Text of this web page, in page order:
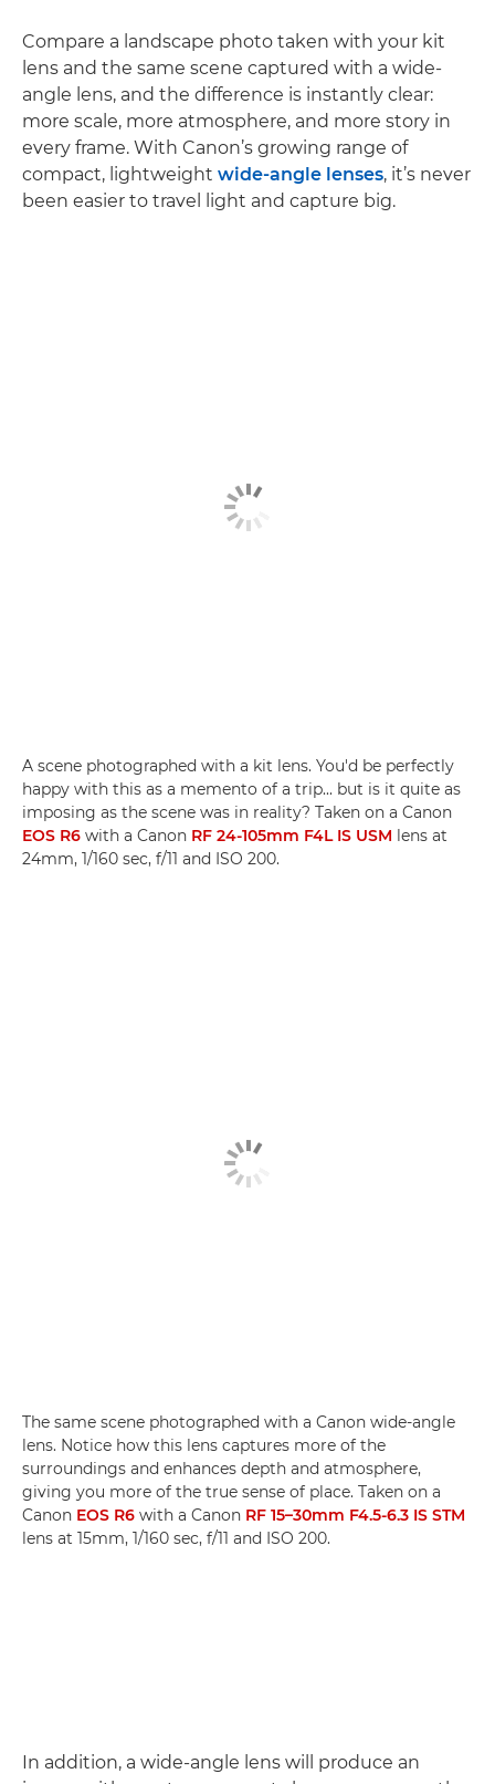
Compare a landscape photo taken with your kit
lens and the same scene captured with a wide-
angle lens, and the difference is instantly clear:
more scale, more atmosphere, and more story in
every frame. With Canon’s growing range of
compact, lightweight wide-angle lenses, it’s never
been easier to travel light and capture big.
A scene photographed with a kit lens. You'd be perfectly
happy with this as a memento of a trip... but is it quite as
imposing as the scene was in reality? Taken on a Canon
EOS R6 with a Canon RF 24-105mm F4L IS USM lens at
24mm, 1/160 sec, f/11 and ISO 200.
The same scene photographed with a Canon wide-angle
lens. Notice how this lens captures more of the
surroundings and enhances depth and atmosphere,
giving you more of the true sense of place. Taken on a
Canon EOS R6 with a Canon RF 15–30mm F4.5-6.3 IS STM
lens at 15mm, 1/160 sec, f/11 and ISO 200.
In addition, a wide-angle lens will produce an